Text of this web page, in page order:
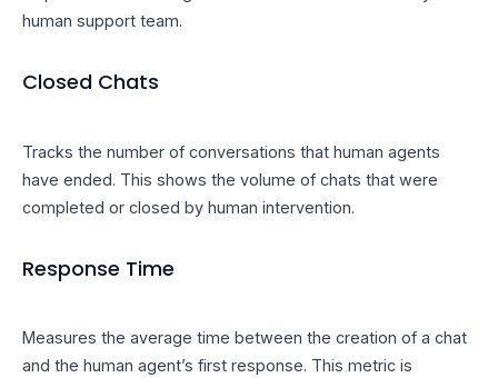
human support team.
Closed Chats
Tracks the number of conversations that human agents
have ended. This shows the volume of chats that were
completed or closed by human intervention.
Response Time
Measures the average time between the creation of a chat
and the human agent’s first response. This metric is